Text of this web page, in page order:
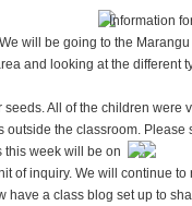
Information
will be going to the
and looking at the different
All of the children were
the classroom. Please
this week will be on
of inquiry. We will continue to
have a class blog set up to